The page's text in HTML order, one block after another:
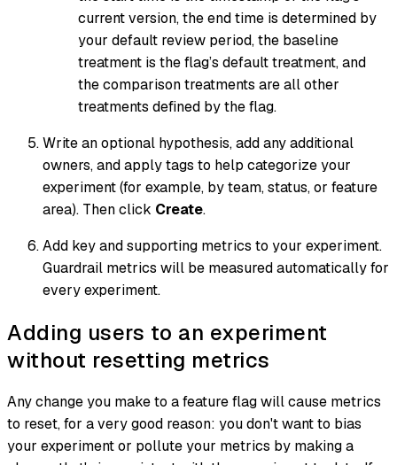
current version, the end time is determined by
your default review period, the baseline
treatment is the flag’s default treatment, and
the comparison treatments are all other
treatments defined by the flag.
Write an optional hypothesis, add any additional
owners, and apply tags to help categorize your
experiment (for example, by team, status, or feature
area). Then click Create.
Add key and supporting metrics to your experiment.
Guardrail metrics will be measured automatically for
every experiment.
Adding users to an experiment
without resetting metrics
Any change you make to a feature flag will cause metrics
to reset, for a very good reason: you don't want to bias
your experiment or pollute your metrics by making a